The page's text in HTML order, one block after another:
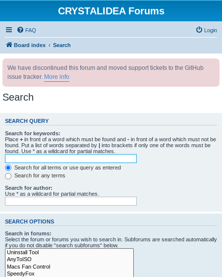
CRYSTALIDEA Forums
FAQ Login
Board index Search
We have discontinued this forum and moved support tickets to the GitHub
issue tracker. More info
Search
SEARCH QUERY
Search for keywords:
Place + in front of a word which must be found and - in front of a word which must not be
found. Put a list of words separated by | into brackets if only one of the words must be
found. Use * as a wildcard for partial matches.
Search for all terms or use query as entered
Search for any terms
Search for author:
Use * as a wildcard for partial matches.
SEARCH OPTIONS
Search in forums:
Select the forum or forums you wish to search in. Subforums are searched automatically
if you do not disable “search subforums“ below.